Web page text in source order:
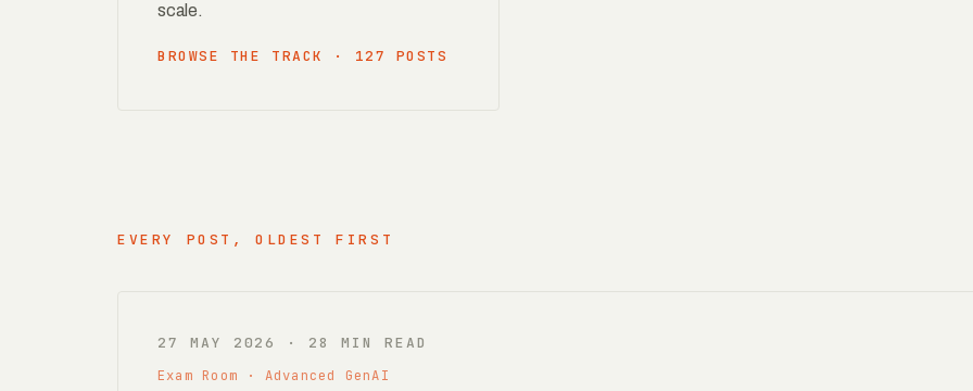
scale.
BROWSE THE TRACK · 127 POSTS
EVERY POST, OLDEST FIRST
27 MAY 2026 · 28 MIN READ
Exam Room · Advanced GenAI